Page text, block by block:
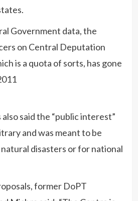
Government data, the
on Central Deputation
is a quota of sorts, has gone
said the “public interest”
and was meant to be
disasters or for national
former DoPT